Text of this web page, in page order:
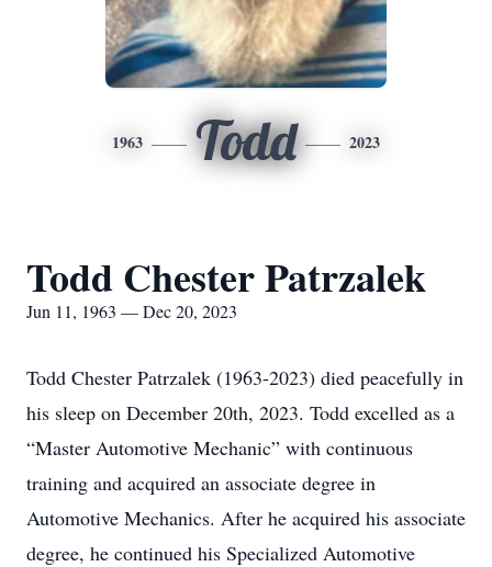
1963 Todd 2023
Todd Chester Patrzalek
Jun 11, 1963 — Dec 20, 2023
Todd Chester Patrzalek (1963-2023) died peacefully in
his sleep on December 20th, 2023. Todd excelled as a
“Master Automotive Mechanic” with continuous
training and acquired an associate degree in
Automotive Mechanics. After he acquired his associate
degree, he continued his Specialized Automotive